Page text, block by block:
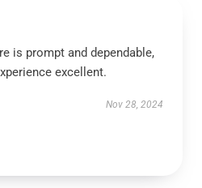
is prompt and dependable,
excellent.
Nov 28, 2024